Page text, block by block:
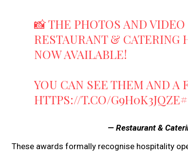
📸 THE PHOTOS AND
RESTAURANT & CATERING
NOW AVAILABLE!
YOU CAN SEE THEM AND A
HTTPS://T.CO/G9H0K3JQZE
— Restaurant &
These awards formally recognise hospitality